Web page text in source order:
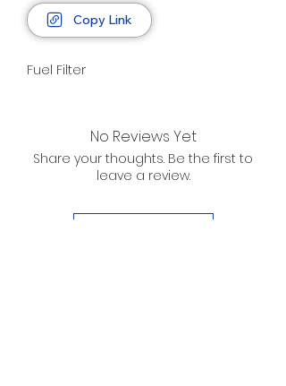
Copy Link
Fuel Filter
No Reviews Yet
Share your thoughts. Be the first to
leave a review.